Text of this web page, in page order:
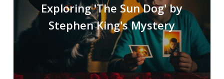
Exploring 'The Sun Dog' by
Stephen King's Mystery